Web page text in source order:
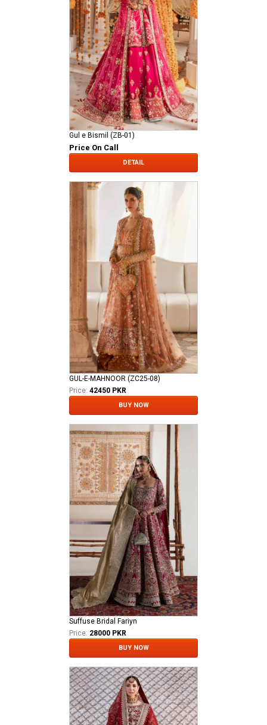
Gul e Bismil (ZB-01)
Price On Call
DETAIL
GUL-E-MAHNOOR (ZC25-08)
Price: 42450 PKR
BUY NOW
Suffuse Bridal Fariyn
Price: 28000 PKR
BUY NOW